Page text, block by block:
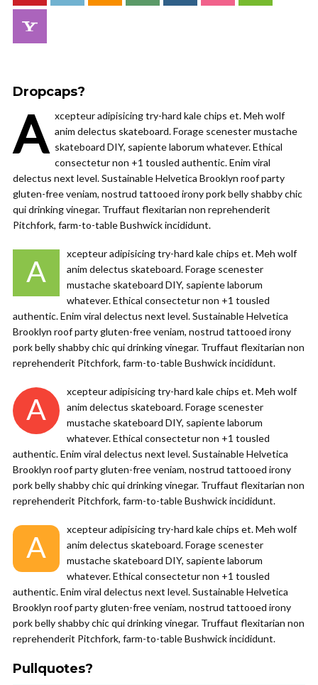
Dropcaps?
A xcepteur adipisicing try-hard kale chips et. Meh wolf
anim delectus skateboard. Forage scenester mustache
skateboard DIY, sapiente laborum whatever. Ethical
consectetur non +1 tousled authentic. Enim viral
delectus next level. Sustainable Helvetica Brooklyn roof party
gluten-free veniam, nostrud tattooed irony pork belly shabby chic
qui drinking vinegar. Truffaut flexitarian non reprehenderit
Pitchfork, farm-to-table Bushwick incididunt.
A
xcepteur adipisicing try-hard kale chips et. Meh wolf
anim delectus skateboard. Forage scenester
mustache skateboard DIY, sapiente laborum
whatever. Ethical consectetur non +1 tousled
authentic. Enim viral delectus next level. Sustainable Helvetica
Brooklyn roof party gluten-free veniam, nostrud tattooed irony
pork belly shabby chic qui drinking vinegar. Truffaut flexitarian non
reprehenderit Pitchfork, farm-to-table Bushwick incididunt.
A
xcepteur adipisicing try-hard kale chips et. Meh wolf
anim delectus skateboard. Forage scenester
mustache skateboard DIY, sapiente laborum
whatever. Ethical consectetur non +1 tousled
authentic. Enim viral delectus next level. Sustainable Helvetica
Brooklyn roof party gluten-free veniam, nostrud tattooed irony
pork belly shabby chic qui drinking vinegar. Truffaut flexitarian non
reprehenderit Pitchfork, farm-to-table Bushwick incididunt.
A
xcepteur adipisicing try-hard kale chips et. Meh wolf
anim delectus skateboard. Forage scenester
mustache skateboard DIY, sapiente laborum
whatever. Ethical consectetur non +1 tousled
authentic. Enim viral delectus next level. Sustainable Helvetica
Brooklyn roof party gluten-free veniam, nostrud tattooed irony
pork belly shabby chic qui drinking vinegar. Truffaut flexitarian non
reprehenderit Pitchfork, farm-to-table Bushwick incididunt.
Pullquotes?